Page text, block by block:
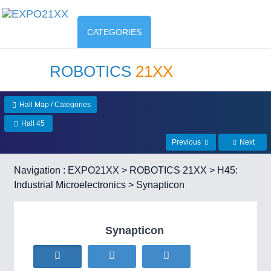
CATEGORIES
ROBOTICS 21XX
Hall Map / Categories
Hall 45
Previous Next
Navigation : EXPO21XX > ROBOTICS 21XX > H45:
Industrial Microelectronics > Synapticon
Synapticon